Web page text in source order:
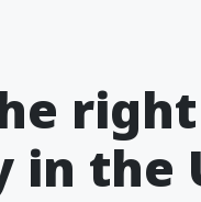
in the